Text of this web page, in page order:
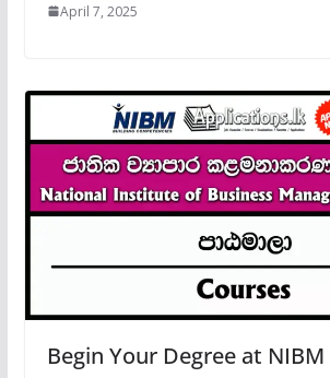
April 7, 2025
Begin Your Degree at NIBM